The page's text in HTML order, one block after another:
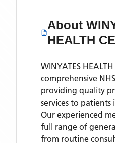
About
HEALTH
WINYATES HEALTH
comprehensive
providing quality
services to patients
Our experienced
full range of
from routine